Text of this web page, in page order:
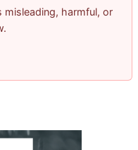
misleading, harmful, or